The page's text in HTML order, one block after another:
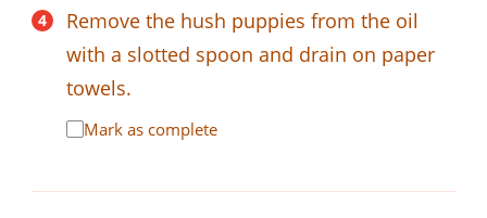
Remove the hush puppies from the oil
with a slotted spoon and drain on paper
towels.
Mark as complete